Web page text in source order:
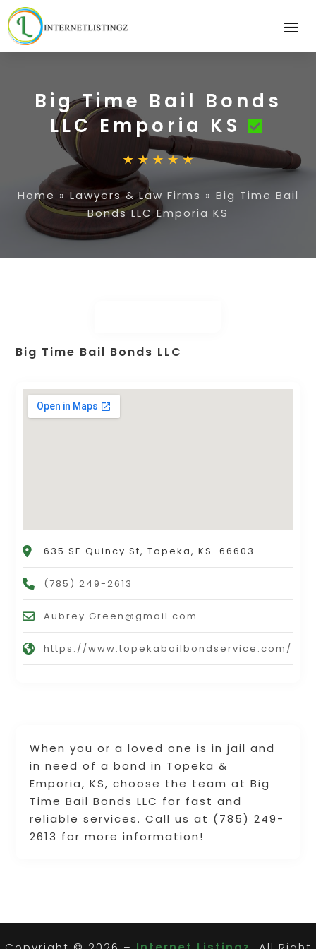
Big Time Bail Bonds
LLC Emporia KS
Home » Lawyers & Law Firms » Big Time Bail
Bonds LLC Emporia KS
When you or a loved one is in jail and
in need of a bond in Topeka &
Emporia, KS, choose the team at Big
Time Bail Bonds LLC for fast and
reliable services. Call us at (785) 249-
2613 for more information!
Big Time Bail Bonds LLC
635 SE Quincy St, Topeka, KS. 66603
(785) 249-2613
Aubrey.Green@gmail.com
https://www.topekabailbondservice.com/